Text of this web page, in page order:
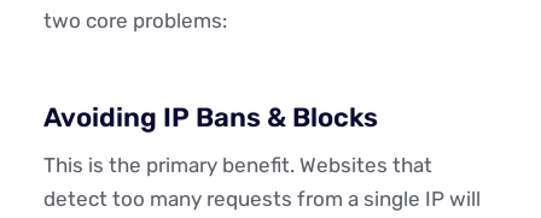
two core problems:
Avoiding IP Bans & Blocks
This is the primary benefit. Websites that
detect too many requests from a single IP will